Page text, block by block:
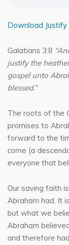
Download
Galatians 3:8
justify the
gospel unto
blessed.”
The roots of the
promises to
forward to the
come (a
everyone that
Our saving faith
Abraham had. It
but what we
Abraham
and therefore